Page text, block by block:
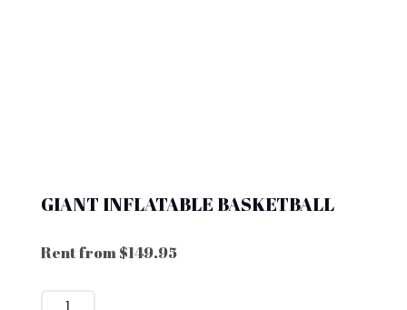
GIANT INFLATABLE BASKETBALL
Rent from$149.95
GIANT